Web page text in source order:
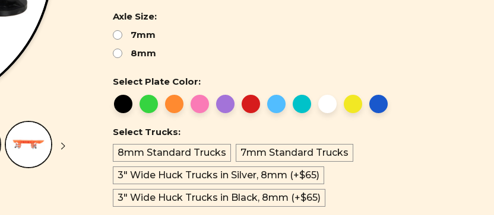
Axle Size:
7mm
8mm
Select Plate Color:
Select Trucks:
8mm Standard Trucks
7mm Standard Trucks
3" Wide Huck Trucks in Silver, 8mm (+$65)
3" Wide Huck Trucks in Black, 8mm (+$65)